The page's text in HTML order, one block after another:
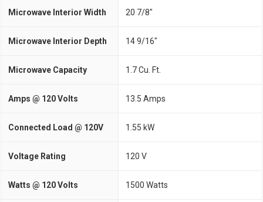
Microwave Interior Width 20 7/8"
Microwave Interior Depth 14 9/16"
Microwave Capacity 1.7 Cu. Ft.
Amps @ 120 Volts 13.5 Amps
Connected Load @ 120V 1.55 kW
Voltage Rating 120 V
Watts @ 120 Volts 1500 Watts